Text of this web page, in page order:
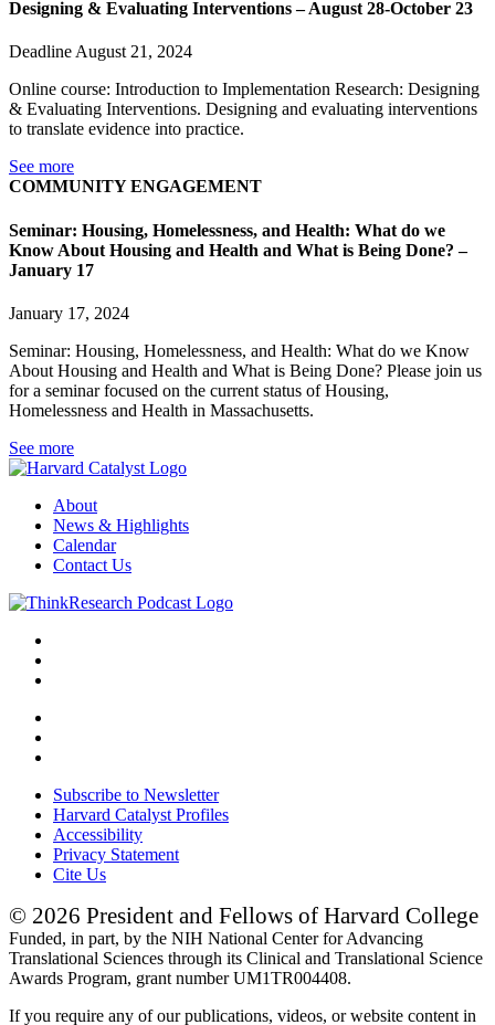
Designing & Evaluating Interventions – August 28-October 23
Deadline August 21, 2024
Online course: Introduction to Implementation Research: Designing
& Evaluating Interventions. Designing and evaluating interventions
to translate evidence into practice.
See more
COMMUNITY ENGAGEMENT
Seminar: Housing, Homelessness, and Health: What do we
Know About Housing and Health and What is Being Done? –
January 17
January 17, 2024
Seminar: Housing, Homelessness, and Health: What do we Know
About Housing and Health and What is Being Done? Please join us
for a seminar focused on the current status of Housing,
Homelessness and Health in Massachusetts.
See more
About
News & Highlights
Calendar
Contact Us
Subscribe to Newsletter
Harvard Catalyst Profiles
Accessibility
Privacy Statement
Cite Us
© 2026 President and Fellows of Harvard College
Funded, in part, by the NIH National Center for Advancing
Translational Sciences through its Clinical and Translational Science
Awards Program, grant number UM1TR004408.
If you require any of our publications, videos, or website content in